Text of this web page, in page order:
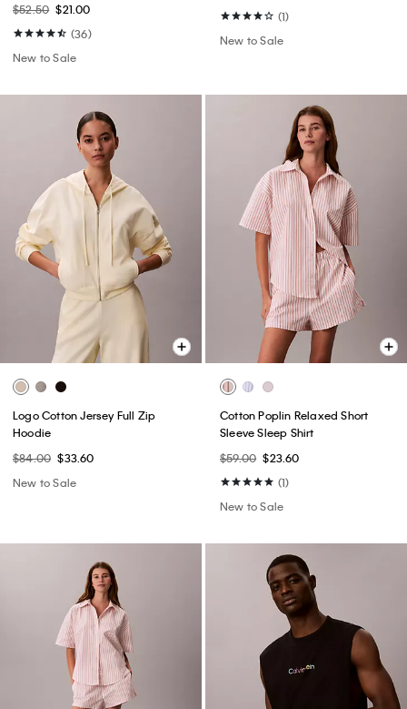
$52.50 $21.00
(36)
New to Sale
(1)
New to Sale
Logo Cotton Jersey Full Zip
Hoodie
$84.00 $33.60
New to Sale
Cotton Poplin Relaxed Short
Sleeve Sleep Shirt
$59.00 $23.60
(1)
New to Sale